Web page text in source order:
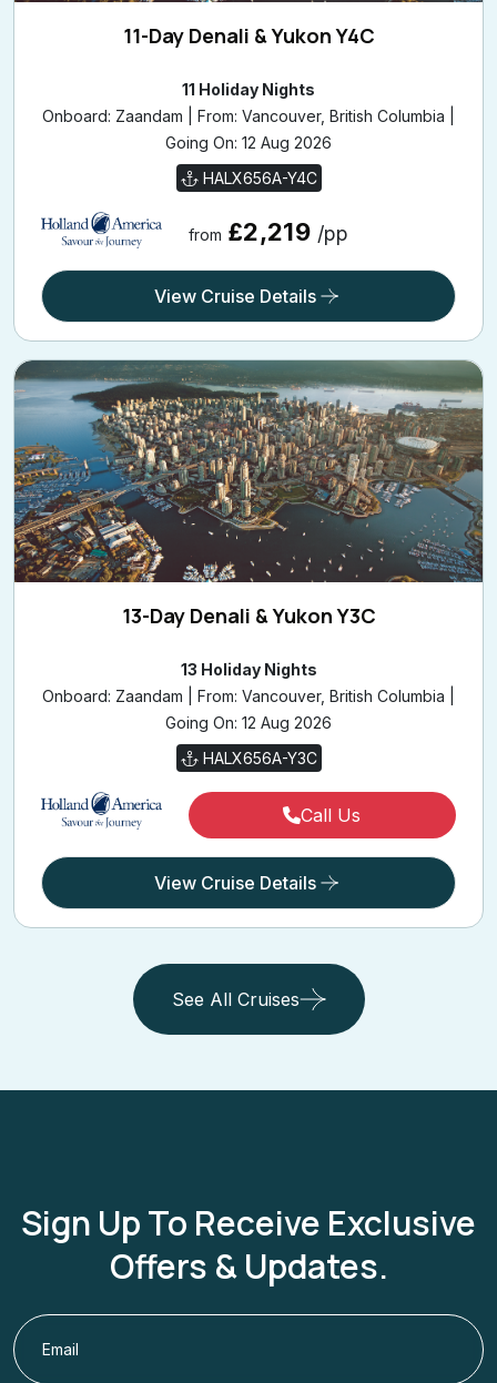
11-Day Denali & Yukon Y4C
11 Holiday Nights
Onboard: Zaandam | From: Vancouver, British Columbia |
Going On: 12 Aug 2026
HALX656A-Y4C
from £2,219 /pp
View Cruise Details
13-Day Denali & Yukon Y3C
13 Holiday Nights
Onboard: Zaandam | From: Vancouver, British Columbia |
Going On: 12 Aug 2026
HALX656A-Y3C
Call Us
View Cruise Details
See All Cruises
Sign Up To Receive Exclusive
Offers & Updates.